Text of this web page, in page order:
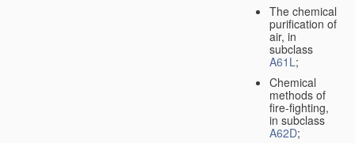
The chemical
purification of
air, in
subclass
A61L;
Chemical
methods of
fire-fighting,
in subclass
A62D;